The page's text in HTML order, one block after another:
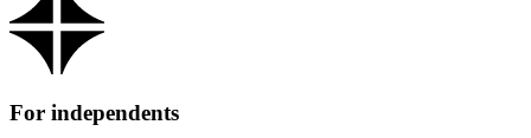
For independents